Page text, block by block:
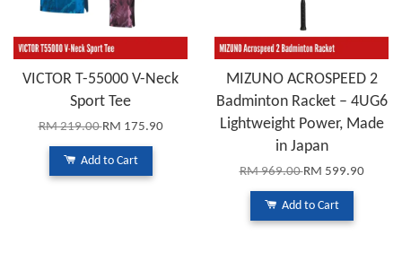
VICTOR T-55000 V-Neck
Sport Tee
RM 219.00RM 175.90
Add to Cart
MIZUNO ACROSPEED 2
Badminton Racket – 4UG6
Lightweight Power, Made
in Japan
RM 969.00RM 599.90
Add to Cart